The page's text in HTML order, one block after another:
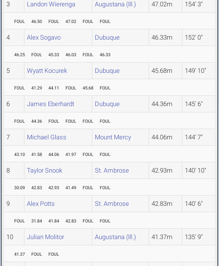
3 Landon Wierenga Augustana (Ill.) 47.02m 154' 3"
FOUL 46.50 FOUL 47.02 FOUL FOUL
4 Alex Sogavo Dubuque 46.33m 152' 0"
46.25 FOUL 45.33 46.03 FOUL 46.33
5 Wyatt Kocurek Dubuque 45.68m 149' 10"
FOUL 41.29 44.11 FOUL 45.68 FOUL
6 James Eberhardt Dubuque 44.36m 145' 6"
FOUL 44.36 FOUL FOUL FOUL FOUL
7 Michael Glass Mount Mercy 44.06m 144' 7"
43.10 41.58 44.06 41.97 FOUL FOUL
8 Taylor Snook St. Ambrose 42.93m 140' 10"
30.09 42.83 42.93 41.49 FOUL FOUL
9 Alex Potts St. Ambrose 42.83m 140' 6"
FOUL 31.84 41.84 42.83 FOUL FOUL
10 Julian Molitor Augustana (Ill.) 41.37m 135' 9"
41.37 FOUL FOUL